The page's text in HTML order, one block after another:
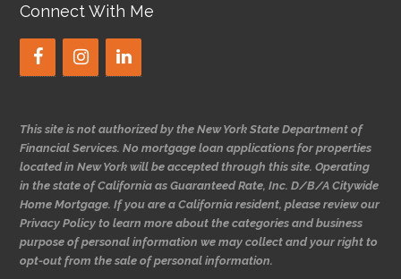
Connect With Me
This site is not authorized by the New York State Department of
Financial Services. No mortgage loan applications for properties
located in New York will be accepted through this site. Operating
in the state of California as Guaranteed Rate, Inc. D/B/A Citywide
Home Mortgage. If you are a California resident, please review our
Privacy Policy to learn more about the categories and business
purpose of personal information we may collect and your right to
opt-out from the sale of personal information.